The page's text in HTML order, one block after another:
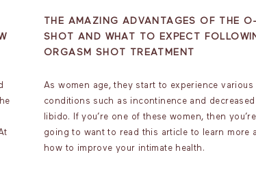
THE AMAZING ADVANTAGES OF THE
SHOT AND WHAT TO EXPECT
ORGASM SHOT TREATMENT
As women age, they start to experience various
conditions such as incontinence and decreased
libido. If you’re one of these women, then you’re
going to want to read this article to learn more
how to improve your intimate health.